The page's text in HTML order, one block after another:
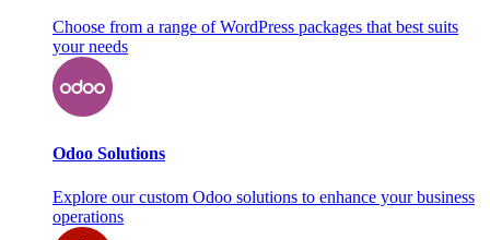
Choose from a range of WordPress packages that best suits
your needs
Odoo Solutions
Explore our custom Odoo solutions to enhance your business
operations